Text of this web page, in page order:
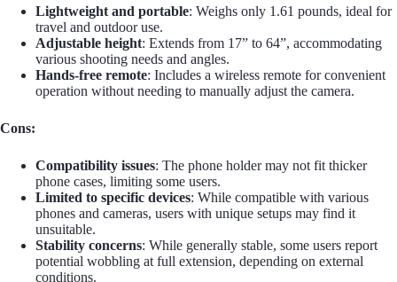
Lightweight and portable: Weighs only 1.61 pounds, ideal for
travel and outdoor use.
Adjustable height: Extends from 17” to 64”, accommodating
various shooting needs and angles.
Hands-free remote: Includes a wireless remote for convenient
operation without needing to manually adjust the camera.
Cons:
Compatibility issues: The phone holder may not fit thicker
phone cases, limiting some users.
Limited to specific devices: While compatible with various
phones and cameras, users with unique setups may find it
unsuitable.
Stability concerns: While generally stable, some users report
potential wobbling at full extension, depending on external
conditions.